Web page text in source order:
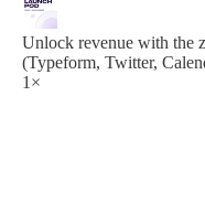
Unlock revenue with the
(Typeform, Twitter,
1×